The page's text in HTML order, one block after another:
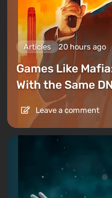
Articles 20 hours ago
Games Like
With the Same
Leave a comment